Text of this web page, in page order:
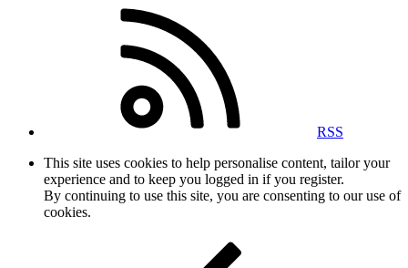
RSS
This site uses cookies to help personalise content, tailor your
experience and to keep you logged in if you register.
By continuing to use this site, you are consenting to our use of
cookies.